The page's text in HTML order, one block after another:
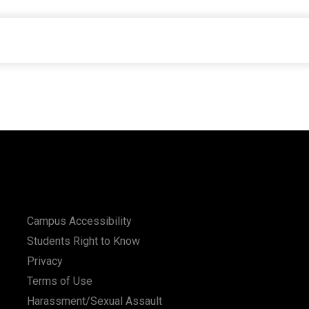
Campus Accessibility
Students Right to Know
Privacy
Terms of Use
Harassment/Sexual Assault